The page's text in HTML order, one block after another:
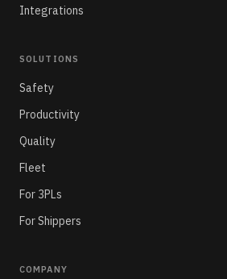
Integrations
SOLUTIONS
Safety
Productivity
Quality
Fleet
For 3PLs
For Shippers
COMPANY